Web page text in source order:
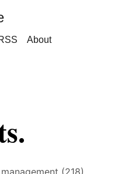
About
management (218)